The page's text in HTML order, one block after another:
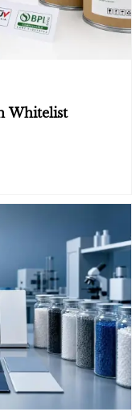
Whitelist